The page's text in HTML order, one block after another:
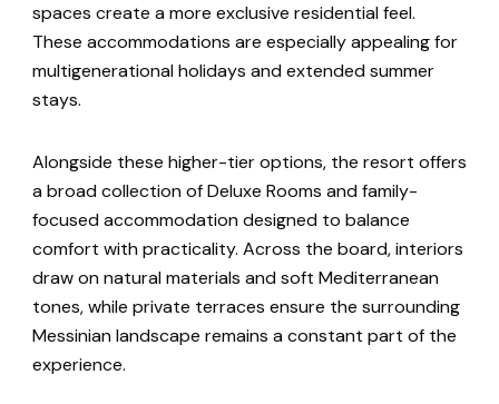
spaces create a more exclusive residential feel.
These accommodations are especially appealing for
multigenerational holidays and extended summer
stays.
Alongside these higher-tier options, the resort offers
a broad collection of Deluxe Rooms and family-
focused accommodation designed to balance
comfort with practicality. Across the board, interiors
draw on natural materials and soft Mediterranean
tones, while private terraces ensure the surrounding
Messinian landscape remains a constant part of the
experience.